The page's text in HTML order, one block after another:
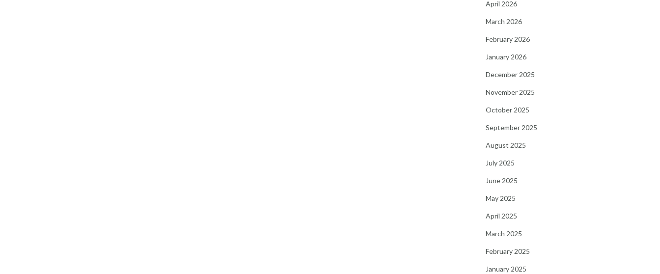
April 2026
March 2026
February 2026
January 2026
December 2025
November 2025
October 2025
September 2025
August 2025
July 2025
June 2025
May 2025
April 2025
March 2025
February 2025
January 2025